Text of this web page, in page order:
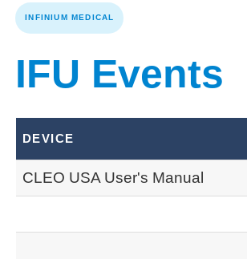
INFINIUM MEDICAL
IFU Events
DEVICE
CLEO USA User's Manual